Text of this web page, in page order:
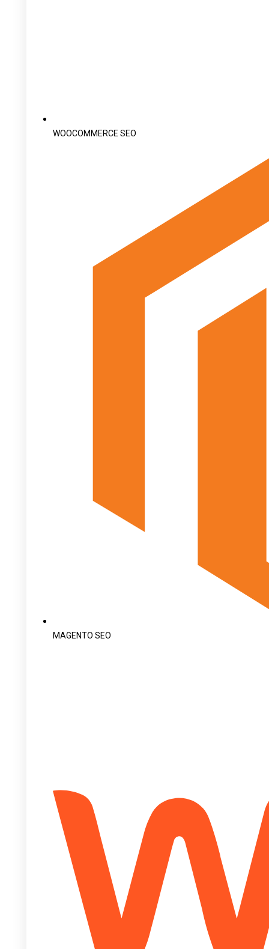
WOOCOMMERCE SEO
MAGENTO SEO